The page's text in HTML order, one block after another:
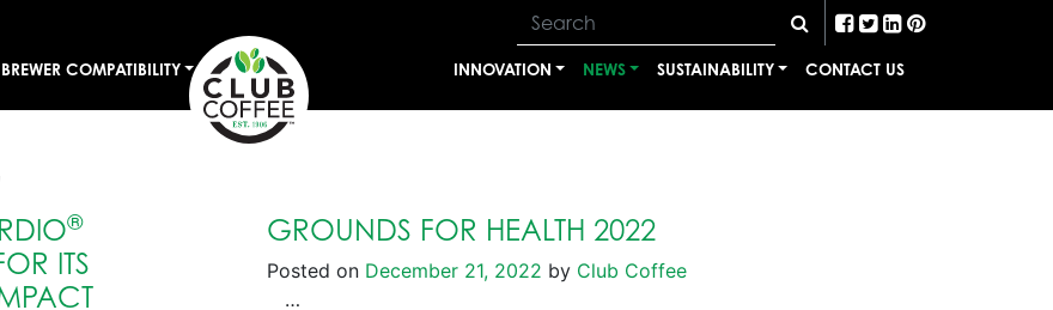
BREWER COMPATIBILITY INNOVATION NEWS SUSTAINABILITY CONTACT US
®
ITS
GROUNDS FOR HEALTH 2022
Posted on December 21, 2022 by Club Coffee
…